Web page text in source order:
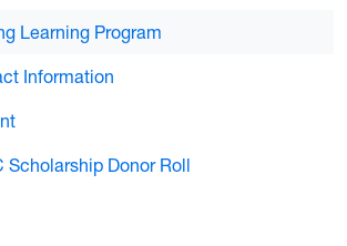
Learning Program
Information
Scholarship Donor Roll